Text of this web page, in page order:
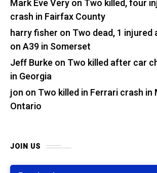
Mark Eve Veryon Two killed, four
crash in Fairfax County
harry fisher on Two dead, 1
on A39 in Somerset
Jeff Burkeon Two killed after car
in Georgia
jon on Two killed in Ferrari crash in
Ontario
JOIN US